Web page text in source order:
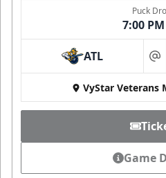
Puck
7:00 PM
ATL at
VyStar Veterans
Game